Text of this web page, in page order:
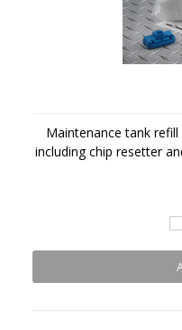
Maintenance tank
including chip resetter